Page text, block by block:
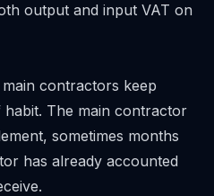
output and input VAT on
contractors keep
The main contractor
sometimes months
has already accounted